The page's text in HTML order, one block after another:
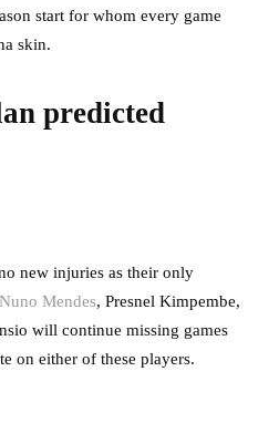
start for whom every game
skin.
predicted
new injuries as their only
Nuno Mendes, Presnel Kimpembe,
will continue missing games
on either of these players.